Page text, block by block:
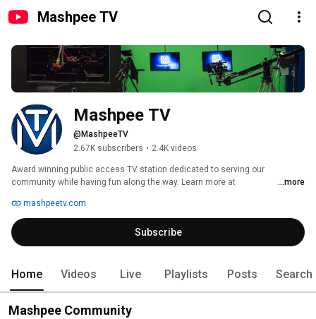
Mashpee TV
Mashpee TV
@MashpeeTV
2.67K subscribers • 2.4K videos
Award winning public access TV station dedicated to serving our
community while having fun along the way. Learn more at
...more
mashpeetv.com
Subscribe
Home Videos Live Playlists Posts Search
Mashpee Community